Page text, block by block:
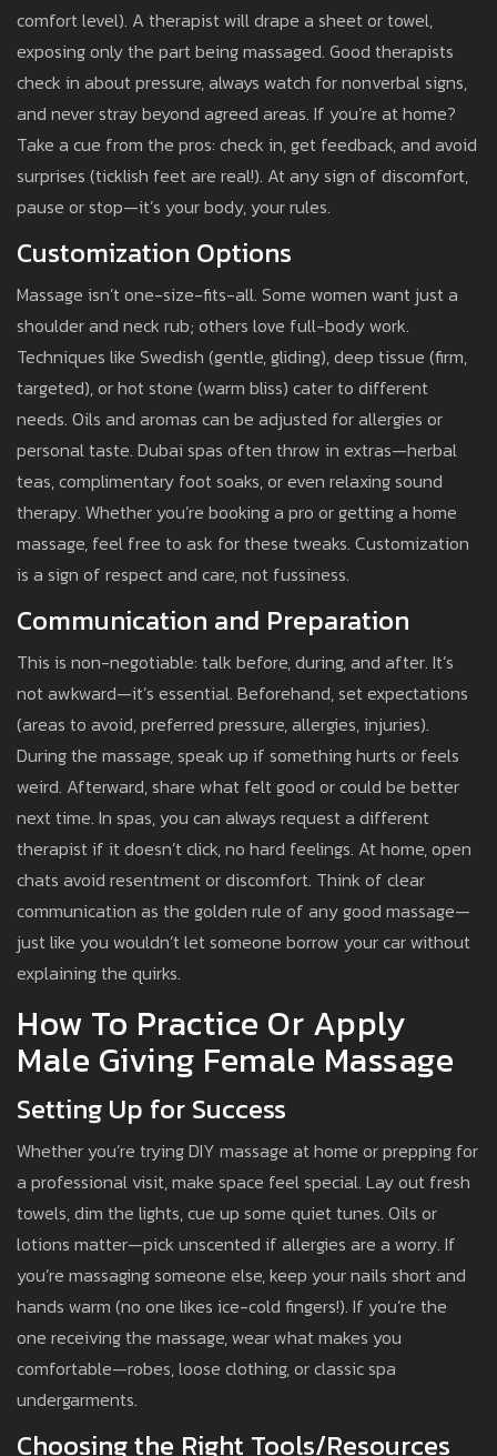
comfort level). A therapist will drape a sheet or towel,
exposing only the part being massaged. Good therapists
check in about pressure, always watch for nonverbal signs,
and never stray beyond agreed areas. If you’re at home?
Take a cue from the pros: check in, get feedback, and avoid
surprises (ticklish feet are real!). At any sign of discomfort,
pause or stop—it’s your body, your rules.
Customization Options
Massage isn’t one-size-fits-all. Some women want just a
shoulder and neck rub; others love full-body work.
Techniques like Swedish (gentle, gliding), deep tissue (firm,
targeted), or hot stone (warm bliss) cater to different
needs. Oils and aromas can be adjusted for allergies or
personal taste. Dubai spas often throw in extras—herbal
teas, complimentary foot soaks, or even relaxing sound
therapy. Whether you’re booking a pro or getting a home
massage, feel free to ask for these tweaks. Customization
is a sign of respect and care, not fussiness.
Communication and Preparation
This is non-negotiable: talk before, during, and after. It’s
not awkward—it’s essential. Beforehand, set expectations
(areas to avoid, preferred pressure, allergies, injuries).
During the massage, speak up if something hurts or feels
weird. Afterward, share what felt good or could be better
next time. In spas, you can always request a different
therapist if it doesn’t click, no hard feelings. At home, open
chats avoid resentment or discomfort. Think of clear
communication as the golden rule of any good massage—
just like you wouldn’t let someone borrow your car without
explaining the quirks.
How To Practice Or Apply
Male Giving Female Massage
Setting Up for Success
Whether you’re trying DIY massage at home or prepping for
a professional visit, make space feel special. Lay out fresh
towels, dim the lights, cue up some quiet tunes. Oils or
lotions matter—pick unscented if allergies are a worry. If
you’re massaging someone else, keep your nails short and
hands warm (no one likes ice-cold fingers!). If you’re the
one receiving the massage, wear what makes you
comfortable—robes, loose clothing, or classic spa
undergarments.
Choosing the Right Tools/Resources